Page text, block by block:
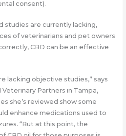
consent).
studies are currently lacking,
of veterinarians and pet owners
CBD can be an effective
lacking objective studies,” says
Veterinary Partners in Tampa,
she’s reviewed show some
enhance medications used to
“But at this point, the